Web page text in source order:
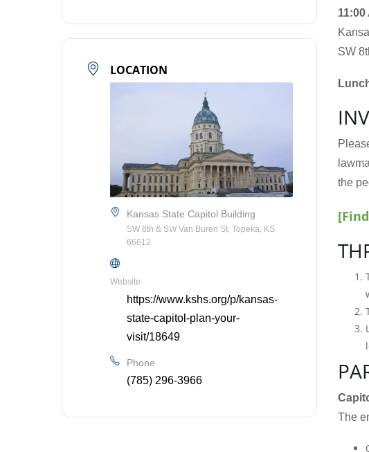
LOCATION
Kansas State Capitol Building
SW 8th & SW Van Buren St, Topeka, KS
66612
Website
https://www.kshs.org/p/kansas-
state-capitol-plan-your-
visit/18649
Phone
(785) 296-3966
11:00
SW
the
The